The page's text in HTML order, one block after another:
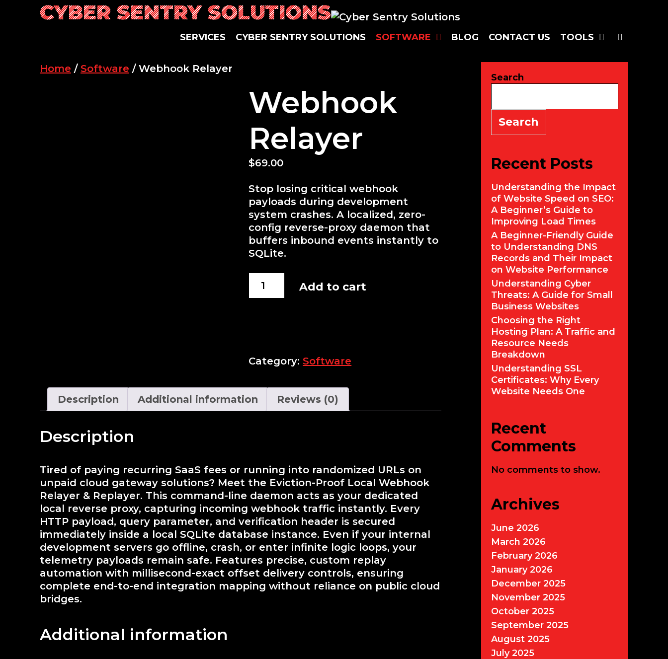
CYBER SENTRY SOLUTIONS
SERVICES CYBER SENTRY SOLUTIONS SOFTWARE BLOG CONTACT US TOOLS
Home / Software / Webhook Relayer
Webhook
Relayer
$69.00
Stop losing critical webhook
payloads during development
system crashes. A localized, zero-
config reverse-proxy daemon that
buffers inbound events instantly to
SQLite.
Webhook
Relayer
Add to cart
Category:Software
Description Additional information Reviews (0)
Description
Tired of paying recurring SaaS fees or running into randomized URLs on
unpaid cloud gateway solutions? Meet the Eviction-Proof Local Webhook
Relayer & Replayer. This command-line daemon acts as your dedicated
local reverse proxy, capturing incoming webhook traffic instantly. Every
HTTP payload, query parameter, and verification header is secured
immediately inside a local SQLite database instance. Even if your internal
development servers go offline, crash, or enter infinite logic loops, your
telemetry payloads remain safe. Features precise, custom replay
automation with millisecond-exact offset delivery controls, ensuring
complete end-to-end integration mapping without reliance on public cloud
bridges.
Additional information
Search
Search
Recent Posts
Understanding the Impact
of Website Speed on SEO:
A Beginner’s Guide to
Improving Load Times
A Beginner-Friendly Guide
to Understanding DNS
Records and Their Impact
on Website Performance
Understanding Cyber
Threats: A Guide for Small
Business Websites
Choosing the Right
Hosting Plan: A Traffic and
Resource Needs
Breakdown
Understanding SSL
Certificates: Why Every
Website Needs One
Recent
Comments
No comments to show.
Archives
June 2026
March 2026
February 2026
January 2026
December 2025
November 2025
October 2025
September 2025
August 2025
July 2025